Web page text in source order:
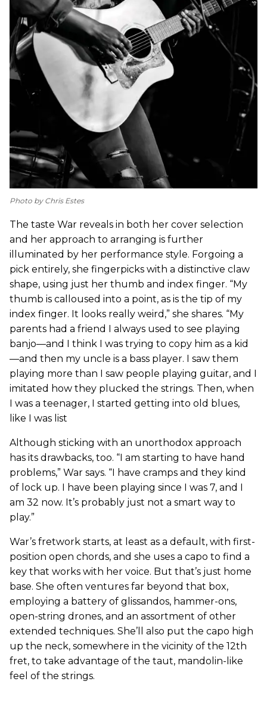
Photo by Chris Estes
The taste War reveals in both her cover selection
and her approach to arranging is further
illuminated by her performance style. Forgoing a
pick entirely, she fingerpicks with a distinctive claw
shape, using just her thumb and index finger. “My
thumb is calloused into a point, as is the tip of my
index finger. It looks really weird,” she shares. “My
parents had a friend I always used to see playing
banjo—and I think I was trying to copy him as a kid
—and then my uncle is a bass player. I saw them
playing more than I saw people playing guitar, and I
imitated how they plucked the strings. Then, when
I was a teenager, I started getting into old blues,
like I was list
Although sticking with an unorthodox approach
has its drawbacks, too. “I am starting to have hand
problems,” War says. “I have cramps and they kind
of lock up. I have been playing since I was 7, and I
am 32 now. It’s probably just not a smart way to
play.”
War’s fretwork starts, at least as a default, with first-
position open chords, and she uses a capo to find a
key that works with her voice. But that’s just home
base. She often ventures far beyond that box,
employing a battery of glissandos, hammer-ons,
open-string drones, and an assortment of other
extended techniques. She’ll also put the capo high
up the neck, somewhere in the vicinity of the 12th
fret, to take advantage of the taut, mandolin-like
feel of the strings.